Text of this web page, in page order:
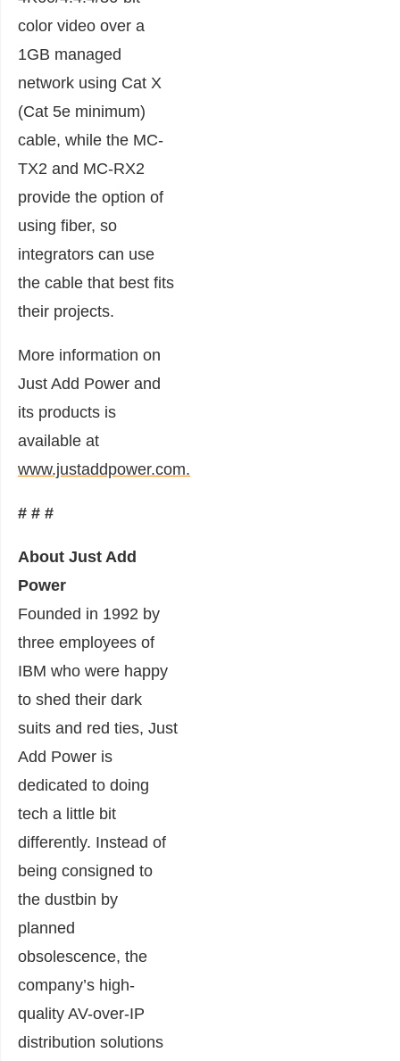
color video over a
1GB managed
network using Cat X
(Cat 5e minimum)
cable, while the MC-
TX2 and MC-RX2
provide the option of
using fiber, so
integrators can use
the cable that best fits
their projects.
More information on
Just Add Power and
its products is
available at
www.justaddpower.com.
# # #
About Just Add
Power
Founded in 1992 by
three employees of
IBM who were happy
to shed their dark
suits and red ties, Just
Add Power is
dedicated to doing
tech a little bit
differently. Instead of
being consigned to
the dustbin by
planned
obsolescence, the
company’s high-
quality AV-over-IP
distribution solutions